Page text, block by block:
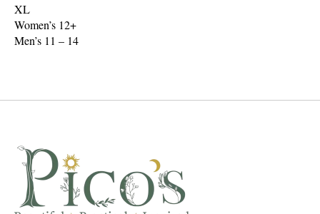
XL
Women’s 12+
Men’s 11 – 14